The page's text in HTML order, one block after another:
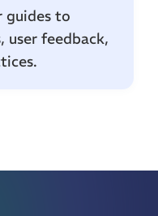
guides to
user feedback,